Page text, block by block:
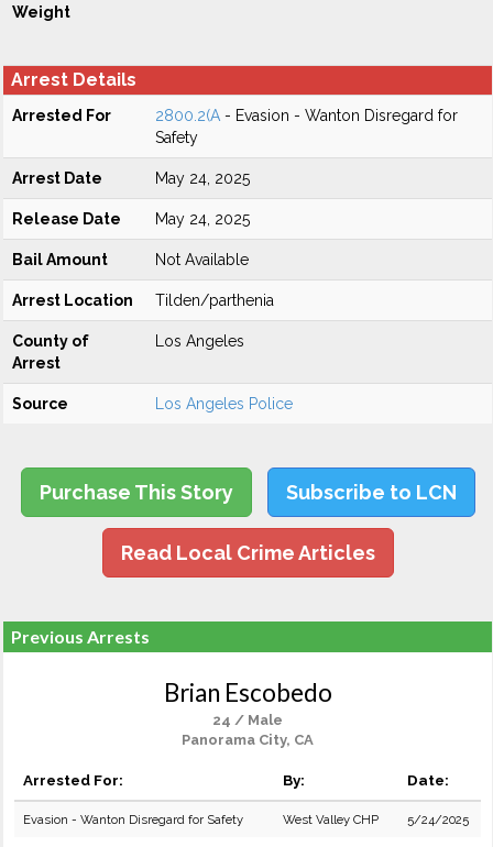
Weight
Arrest Details
Arrested For 2800.2(A - Evasion - Wanton Disregard for
Safety
Arrest Date May 24, 2025
Release Date May 24, 2025
Bail Amount Not Available
Arrest Location Tilden/parthenia
County of
Arrest
Los Angeles
Source Los Angeles Police
Purchase This Story Subscribe to LCN
Read Local Crime Articles
Previous Arrests
Brian Escobedo
24 / Male
Panorama City, CA
Arrested For: By: Date:
Evasion - Wanton Disregard for Safety West Valley CHP 5/24/2025